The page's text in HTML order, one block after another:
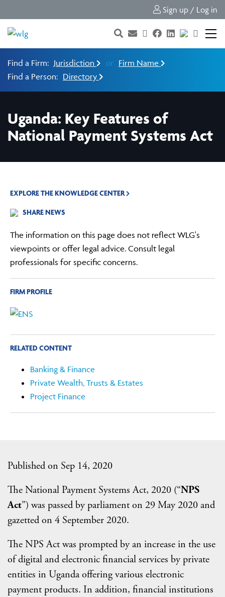
Sign up / Log in
Find a Firm: Jurisdiction or Firm Name
Find a Person: Directory
Uganda: Key Features of
National Payment Systems Act
Published on Sep 14, 2020
The National Payment Systems Act, 2020 (“NPS
Act”) was passed by parliament on 29 May 2020 and
gazetted on 4 September 2020.
The NPS Act was prompted by an increase in the use
of digital and electronic financial services by private
entities in Uganda offering various electronic
payment products. In addition, financial institutions
EXPLORE THE KNOWLEDGE CENTER
SHARE NEWS
The information on this page does not reflect WLG's
viewpoints or offer legal advice. Consult legal
professionals for specific concerns.
FIRM PROFILE
RELATED CONTENT
Banking & Finance
Private Wealth, Trusts & Estates
Project Finance